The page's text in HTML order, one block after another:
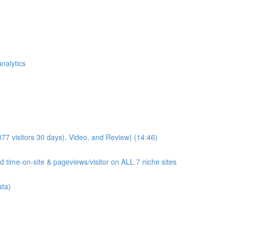
visitors 30 days), Video, and Review) (14:46)
time-on-site & pageviews/visitor on ALL 7 niche sites